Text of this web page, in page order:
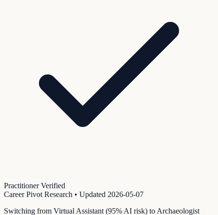
Practitioner Verified
Career Pivot Research • Updated 2026-05-07
Switching from Virtual Assistant (95% AI risk) to Archaeologist